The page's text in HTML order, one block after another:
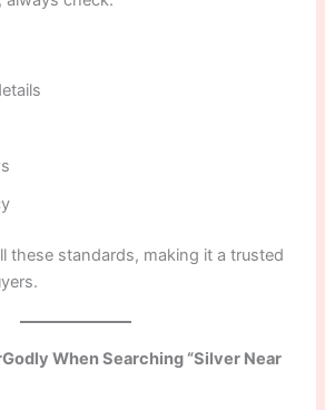
these standards, making it a trusted
When Searching “Silver Near